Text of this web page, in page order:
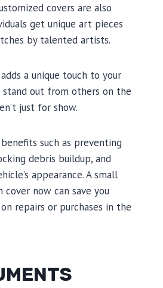
covers are also
get unique art pieces
by talented artists.
a unique touch to your
out from others on the
just for show.
such as preventing
debris buildup, and
appearance. A small
now can save you
repairs or purchases in the